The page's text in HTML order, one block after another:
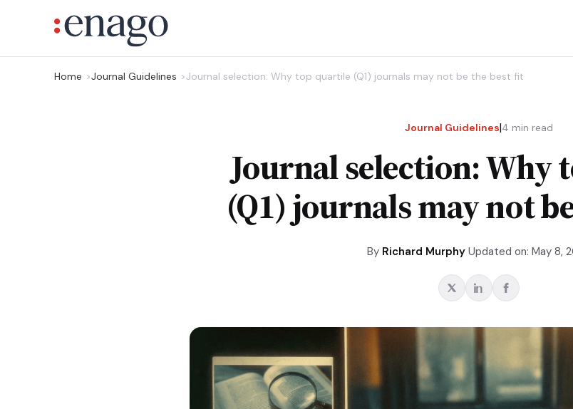
Home Journal Guidelines Journal selection: Why top quartile (Q1) journals may not be the best fit
Journal Guidelines|4 min read
Journal selection: Why
(Q1) journals may not
By Richard MurphyUpdated on: May 8,